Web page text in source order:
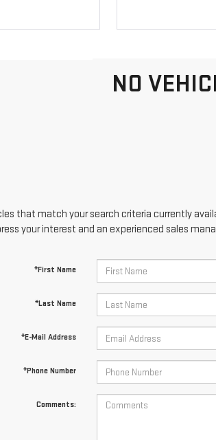
NO
that match your search criteria currently
your interest and an experienced sales
*First Name
*Last Name
*E-Mail Address
*Phone Number
Comments: